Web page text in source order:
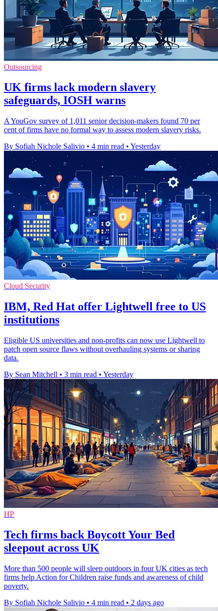
Outsourcing
UK firms lack modern slavery
safeguards, IOSH warns
A YouGov survey of 1,011 senior decision-makers found 70 per
cent of firms have no formal way to assess modern slavery risks.
By Sofiah Nichole Salivio • 4 min read • Yesterday
Cloud Security
IBM, Red Hat offer Lightwell free to US
institutions
Eligible US universities and non-profits can now use Lightwell to
patch open source flaws without overhauling systems or sharing
data.
By Sean Mitchell • 3 min read • Yesterday
HP
Tech firms back Boycott Your Bed
sleepout across UK
More than 500 people will sleep outdoors in four UK cities as tech
firms help Action for Children raise funds and awareness of child
poverty.
By Sofiah Nichole Salivio • 4 min read • 2 days ago